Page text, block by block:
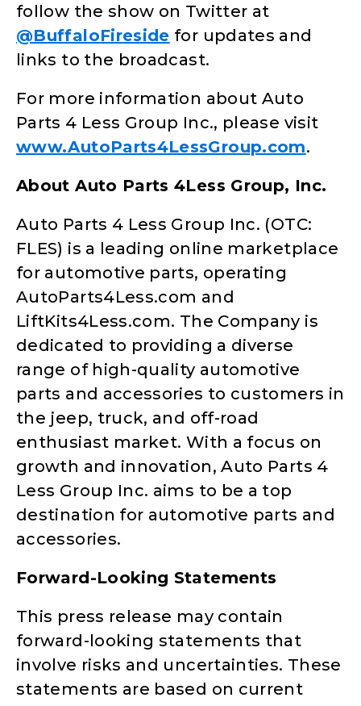
follow the show on Twitter at
@BuffaloFireside for updates and
links to the broadcast.
For more information about Auto
Parts 4 Less Group Inc., please visit
www.AutoParts4LessGroup.com.
About Auto Parts 4Less Group, Inc.
Auto Parts 4 Less Group Inc. (OTC:
FLES) is a leading online marketplace
for automotive parts, operating
AutoParts4Less.com and
LiftKits4Less.com. The Company is
dedicated to providing a diverse
range of high-quality automotive
parts and accessories to customers in
the jeep, truck, and off-road
enthusiast market. With a focus on
growth and innovation, Auto Parts 4
Less Group Inc. aims to be a top
destination for automotive parts and
accessories.
Forward-Looking Statements
This press release may contain
forward-looking statements that
involve risks and uncertainties. These
statements are based on current